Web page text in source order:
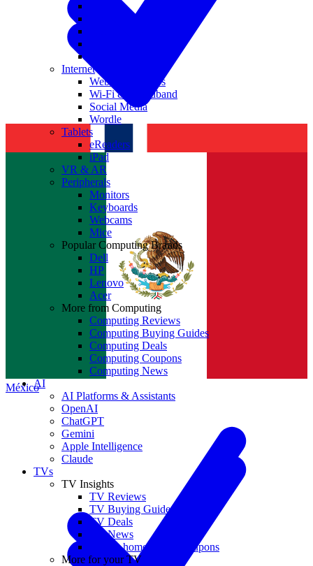
México
Internet
Websites & Apps
Wi-Fi & Broadband
Social Media
Wordle
Tablets
eReaders
iPad
VR & AR
Peripherals
Monitors
Keyboards
Webcams
Mice
Popular Computing Brands
Dell
HP
Lenovo
Acer
More from Computing
Computing Reviews
Computing Buying Guides
Computing Deals
Computing Coupons
Computing News
AI
AI Platforms & Assistants
OpenAI
ChatGPT
Gemini
Apple Intelligence
Claude
TVs
TV Insights
TV Reviews
TV Buying Guides
TV Deals
TV News
TVs & home theater coupons
More for your TV